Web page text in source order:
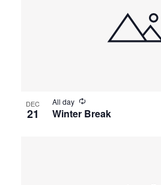
DEC
21
All day
Winter Break